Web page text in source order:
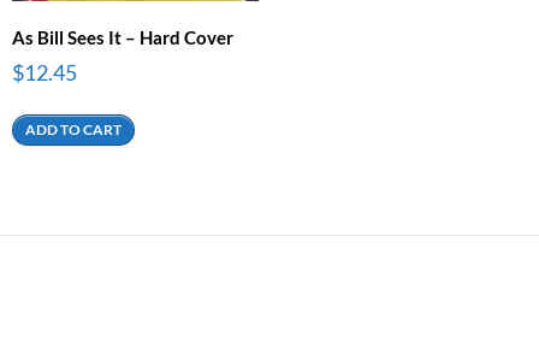
As Bill Sees It – Hard Cover
$12.45
ADD TO CART